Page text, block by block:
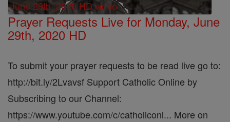
Prayer Requests Live for Monday, June
29th, 2020 HD
To submit your prayer requests to be read live go to:
http://bit.ly/2Lvavsf Support Catholic Online by
Subscribing to our Channel:
https://www.youtube.com/c/catholiconl... More on